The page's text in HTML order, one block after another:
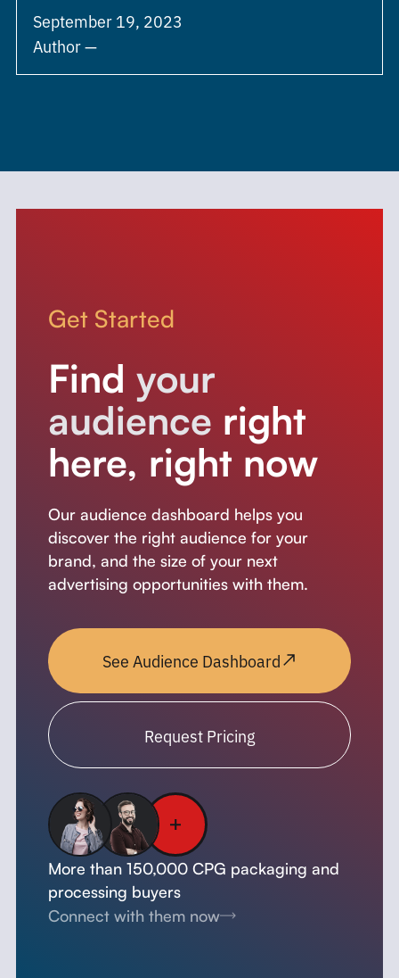
September 19, 2023
Author —
Get Started
Find your
audience right
here, right now
Our audience dashboard helps you
discover the right audience for your
brand, and the size of your next
advertising opportunities with them.
See Audience Dashboard
Request Pricing
More than 150,000 CPG packaging and
processing buyers
Connect with them now